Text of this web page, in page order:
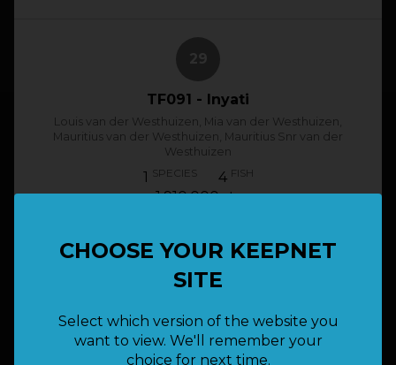
CHOOSE YOUR KEEPNET
SITE
Select which version of the website you
want to view. We'll remember your
choice for next time.
TF091 - Inyati
Louis van der Westhuizen, Mia van der Westhuizen,
Mauritius van der Westhuizen, Mauritius Snr van der
Westhuizen
1 SPECIES 4 FISH
1,910.000pts
Bernard Filter, Hein Klingenberg, Deon
Engelbrecht, Mark Nürnberger